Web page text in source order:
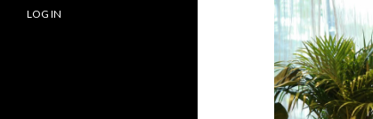
LOG IN